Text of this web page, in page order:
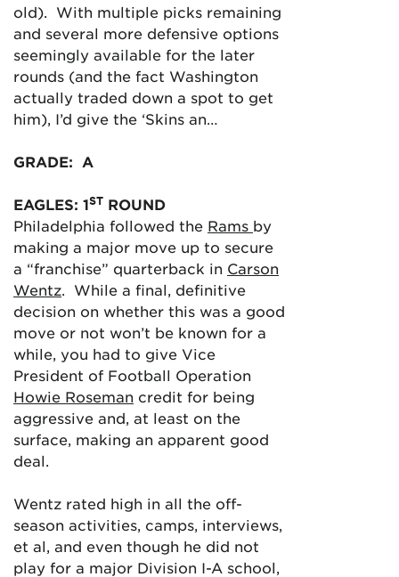
old). With multiple picks remaining
and several more defensive options
seemingly available for the later
rounds (and the fact Washington
actually traded down a spot to get
him), I’d give the ‘Skins an…
GRADE: A
EAGLES: 1ST ROUND
Philadelphia followed the Rams by
making a major move up to secure
a “franchise” quarterback in Carson
Wentz. While a final, definitive
decision on whether this was a good
move or not won’t be known for a
while, you had to give Vice
President of Football Operation
Howie Roseman credit for being
aggressive and, at least on the
surface, making an apparent good
deal.
Wentz rated high in all the off-
season activities, camps, interviews,
et al, and even though he did not
play for a major Division I-A school,